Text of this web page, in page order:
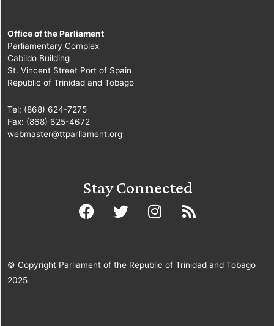
Office of the Parliament
Parliamentary Complex
Cabildo Building
St. Vincent Street Port of Spain
Republic of Trinidad and Tobago
Tel: (868) 624-7275
Fax: (868) 625-4672
webmaster@ttparliament.org
Stay Connected
© Copyright Parliament of the Republic of Trinidad and Tobago
2025